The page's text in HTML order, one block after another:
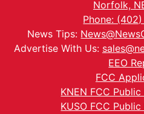
Norfolk,
Phone:
News Tips:
Advertise With Us:
EEO
FCC
KNEN FCC
KUSO FCC